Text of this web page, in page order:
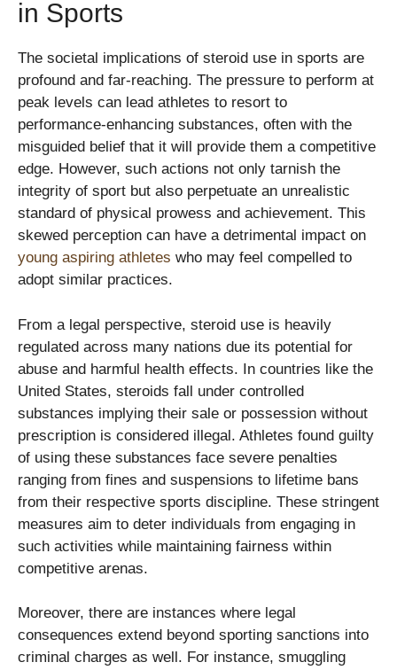
in Sports
The societal implications of steroid use in sports are
profound and far-reaching. The pressure to perform at
peak levels can lead athletes to resort to
performance-enhancing substances, often with the
misguided belief that it will provide them a competitive
edge. However, such actions not only tarnish the
integrity of sport but also perpetuate an unrealistic
standard of physical prowess and achievement. This
skewed perception can have a detrimental impact on
young aspiring athletes who may feel compelled to
adopt similar practices.
From a legal perspective, steroid use is heavily
regulated across many nations due its potential for
abuse and harmful health effects. In countries like the
United States, steroids fall under controlled
substances implying their sale or possession without
prescription is considered illegal. Athletes found guilty
of using these substances face severe penalties
ranging from fines and suspensions to lifetime bans
from their respective sports discipline. These stringent
measures aim to deter individuals from engaging in
such activities while maintaining fairness within
competitive arenas.
Moreover, there are instances where legal
consequences extend beyond sporting sanctions into
criminal charges as well. For instance, smuggling